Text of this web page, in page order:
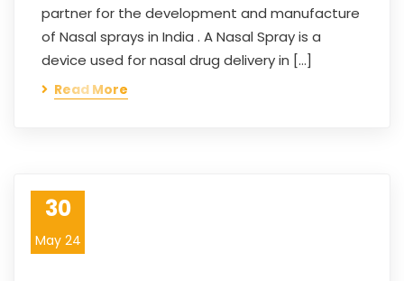
partner for the development and manufacture
of Nasal sprays in India . A Nasal Spray is a
device used for nasal drug delivery in […]
Read More
30
May 24